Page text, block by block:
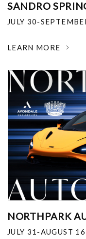
SANDRO
JULY 30-
LEARN MORE
NORTHPARK
JULY 31-AUGUST